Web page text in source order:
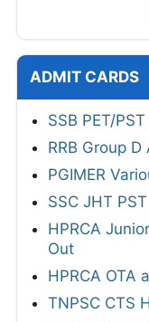
ADMIT CARDS
SSB PET/
RRB Group
PGIMER
SSC JHT
HPRCA
Out
HPRCA OTA
TNPSC CTS